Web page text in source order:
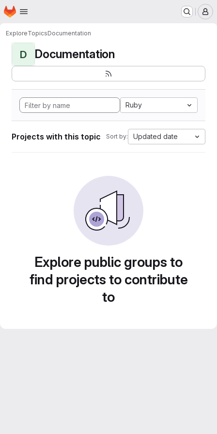
Skip to main content
Homepage
ExploreTopicsDocumentation
D Documentation
Ruby
Projects with this topic Sort by: Updated date
Explore public groups to
find projects to contribute
to